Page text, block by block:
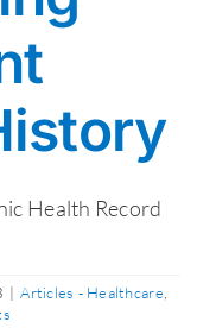
Health Record
| Articles - Healthcare